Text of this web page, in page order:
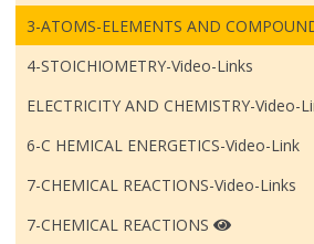
3-ATOMS-ELEMENTS AND
4-STOICHIOMETRY-Video-Links
ELECTRICITY AND CHEMISTRY-Video-
6-C HEMICAL ENERGETICS-Video-Link
7-CHEMICAL REACTIONS-Video-Links
7-CHEMICAL REACTIONS